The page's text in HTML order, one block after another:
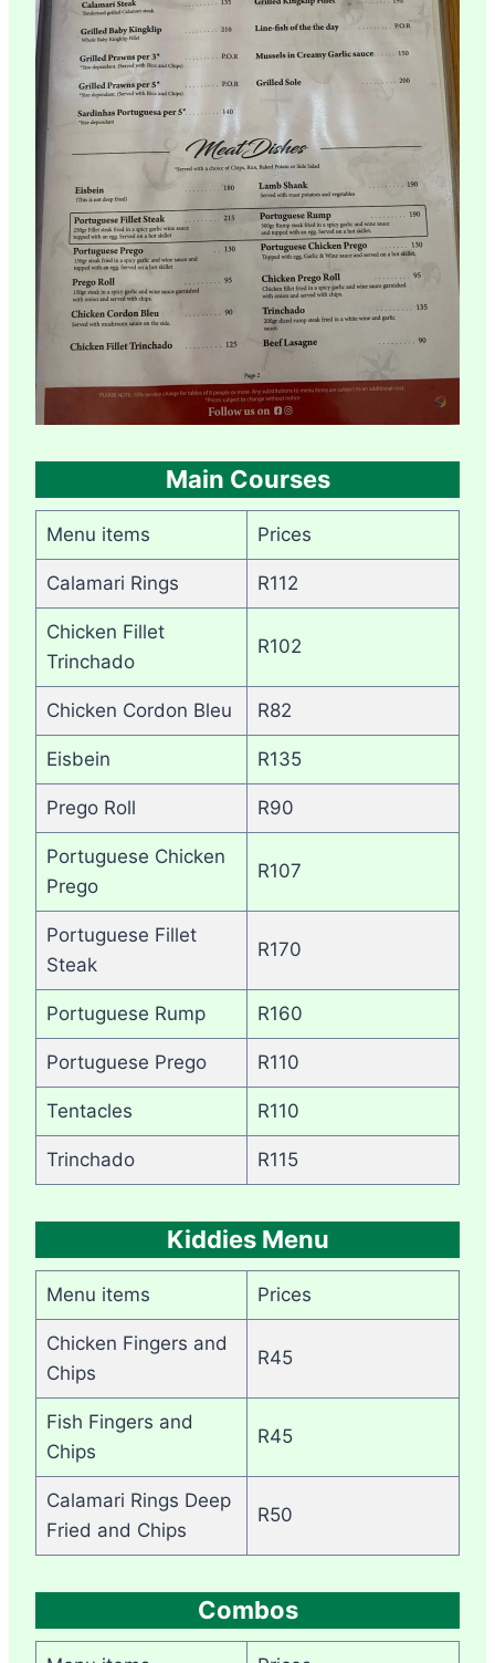
Main Courses
Menu items Prices
Calamari Rings R112
Chicken Fillet
Trinchado
R102
Chicken Cordon Bleu R82
Eisbein R135
Prego Roll R90
Portuguese Chicken
Prego
R107
Portuguese Fillet
Steak
R170
Portuguese Rump R160
Portuguese Prego R110
Tentacles R110
Trinchado R115
Kiddies Menu
Menu items Prices
Chicken Fingers and
Chips
R45
Fish Fingers and
Chips
R45
Calamari Rings Deep
Fried and Chips
R50
Combos